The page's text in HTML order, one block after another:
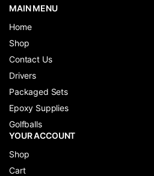
MAIN MENU
Home
Shop
Contact Us
Drivers
Packaged Sets
Epoxy Supplies
Golfballs
YOUR ACCOUNT
Shop
Cart